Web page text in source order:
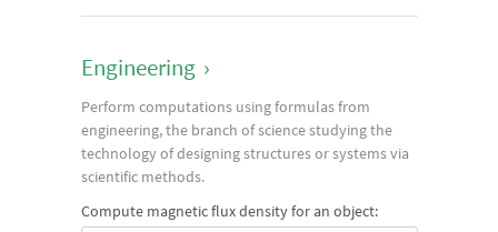
Engineering ›
Perform computations using formulas from
engineering, the branch of science studying the
technology of designing structures or systems via
scientific methods.
Compute magnetic flux density for an object: